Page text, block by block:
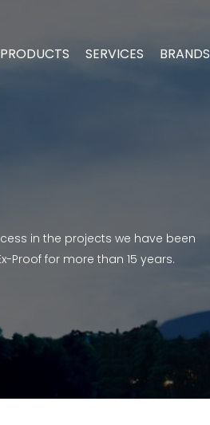
PRODUCTS SERVICES BRANDS
in the projects we have been
Proof for more than 15 years.